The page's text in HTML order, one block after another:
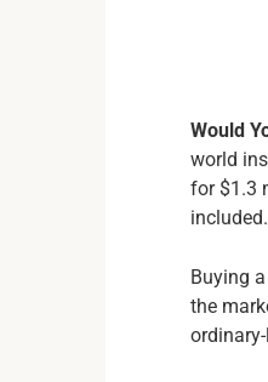
Would
world
for $1.3
Buying
the